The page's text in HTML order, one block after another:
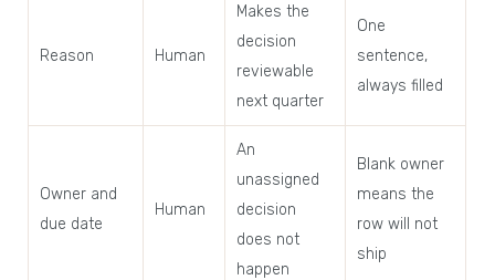
Reason Human
Makes the
decision
reviewable
next quarter
One
sentence,
always filled
Owner and
due date
Human
An
unassigned
decision
does not
happen
Blank owner
means the
row will not
ship